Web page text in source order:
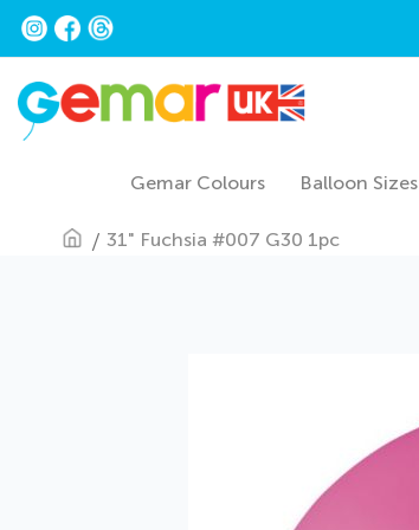
Skip
to
Gemar Colours Balloon Sizes
31" Fuchsia #007 G30 1pc